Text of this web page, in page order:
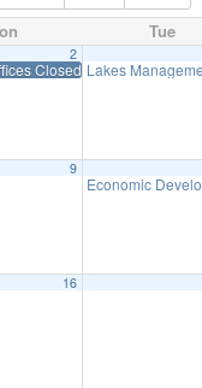
Tue
2
Closed in Observance of
Lakes
9
Economic
16